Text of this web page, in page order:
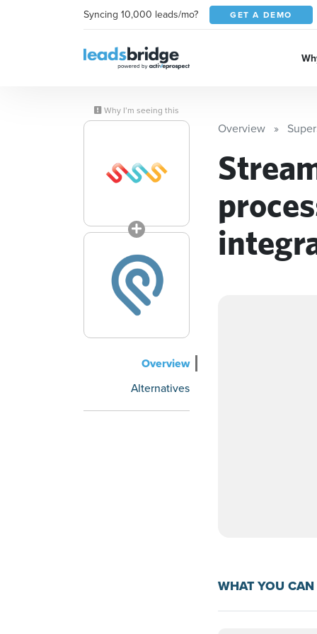
Syncing 10,000 leads/mo? GET A DEMO
Why I’m seeing this
Overview
Alternatives
Overview
WHAT YOU